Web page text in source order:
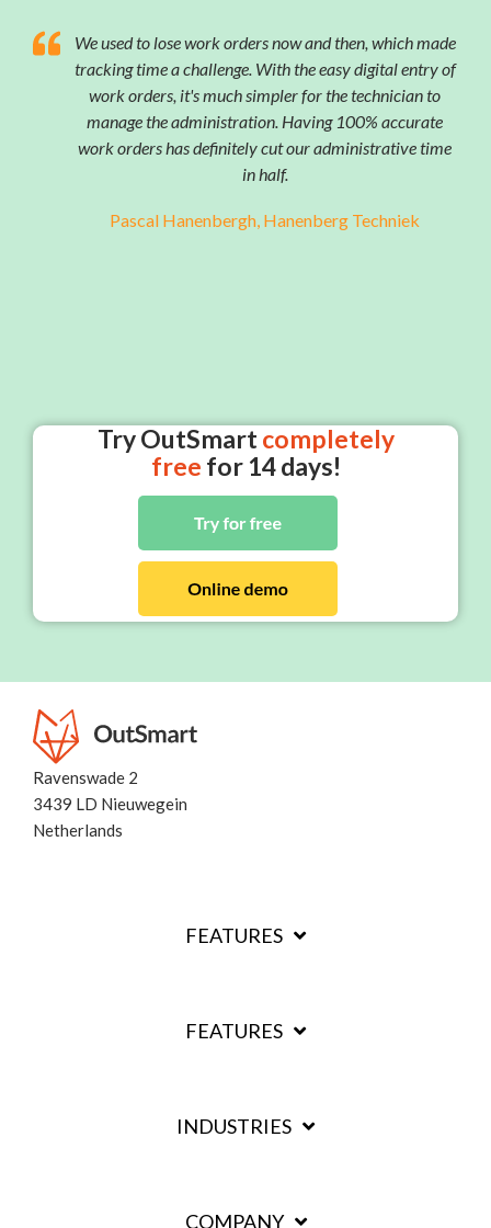
We used to lose work orders now and then, which made
tracking time a challenge. With the easy digital entry of
work orders, it's much simpler for the technician to
manage the administration. Having 100% accurate
work orders has definitely cut our administrative time
in half.
Pascal Hanenbergh, Hanenberg Techniek
Try OutSmart completely
free for 14 days!
Ravenswade 2
3439 LD Nieuwegein
Netherlands
FEATURES
FEATURES
INDUSTRIES
COMPANY